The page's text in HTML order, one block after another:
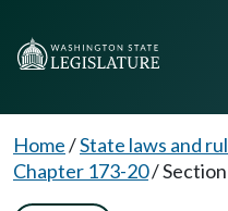
Home/State laws and
Chapter 173-20/